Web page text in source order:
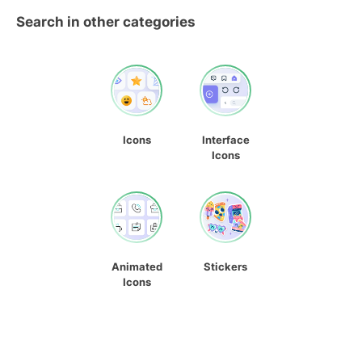
Search in other categories
Icons
Interface
Icons
Animated
Icons
Stickers